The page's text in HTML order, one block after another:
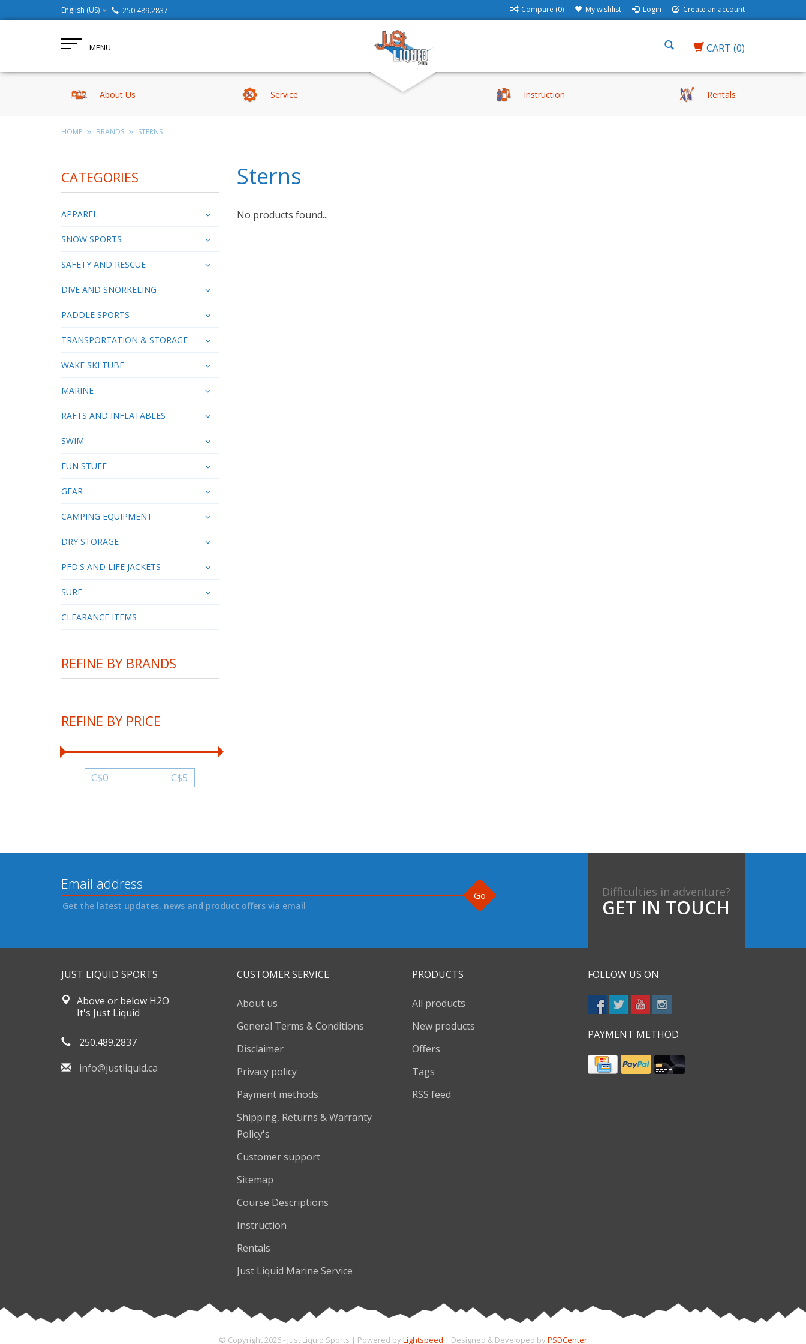
English (US) 250.489.2837 Compare (0) My wishlist Login Create an account
MENU CART (0)
About Us Service Instruction Rentals
HOME BRANDS STERNS
CATEGORIES
APPAREL
SNOW SPORTS
SAFETY AND RESCUE
DIVE AND SNORKELING
PADDLE SPORTS
TRANSPORTATION & STORAGE
WAKE SKI TUBE
MARINE
RAFTS AND INFLATABLES
SWIM
FUN STUFF
GEAR
CAMPING EQUIPMENT
DRY STORAGE
PFD'S AND LIFE JACKETS
SURF
CLEARANCE ITEMS
REFINE BY BRANDS
REFINE BY PRICE
C$0 C$5
Sterns
No products found...
Go
Get the latest updates, news and product offers via email
Difficulties in adventure?
GET IN TOUCH
JUST LIQUID SPORTS
Above or below H2O
It's Just Liquid
250.489.2837
info@justliquid.ca
CUSTOMER SERVICE
About us
General Terms & Conditions
Disclaimer
Privacy policy
Payment methods
Shipping, Returns & Warranty
Policy's
Customer support
Sitemap
Course Descriptions
Instruction
Rentals
Just Liquid Marine Service
PRODUCTS
All products
New products
Offers
Tags
RSS feed
FOLLOW US ON
PAYMENT METHOD
© Copyright 2026 - Just Liquid Sports | Powered by Lightspeed | Designed & Developed by PSDCenter